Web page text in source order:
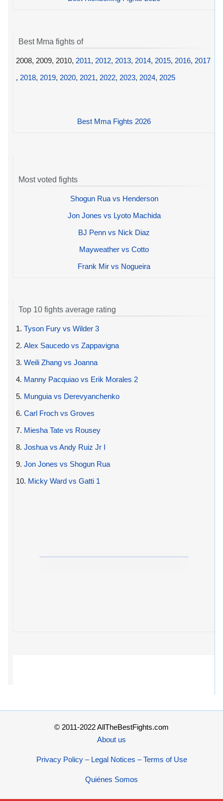
Best Mma fights of
2008, 2009, 2010, 2011, 2012, 2013, 2014, 2015, 2016, 2017
, 2018, 2019, 2020, 2021, 2022, 2023, 2024, 2025
Best Mma Fights 2026
Most voted fights
Shogun Rua vs Henderson
Jon Jones vs Lyoto Machida
BJ Penn vs Nick Diaz
Mayweather vs Cotto
Frank Mir vs Nogueira
Top 10 fights average rating
1. Tyson Fury vs Wilder 3
2. Alex Saucedo vs Zappavigna
3. Weili Zhang vs Joanna
4. Manny Pacquiao vs Erik Morales 2
5. Munguia vs Derevyanchenko
6. Carl Froch vs Groves
7. Miesha Tate vs Rousey
8. Joshua vs Andy Ruiz Jr I
9. Jon Jones vs Shogun Rua
10. Micky Ward vs Gatti 1
© 2011-2022 AllTheBestFights.com
About us
Privacy Policy – Legal Notices – Terms of Use
Quiénes Somos